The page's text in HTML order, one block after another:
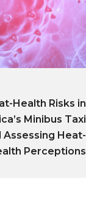
Health Risks in
Minibus Taxi
Assessing Heat-
Perceptions